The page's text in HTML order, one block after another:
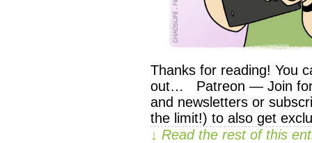
Thanks for reading! You
out… Patreon — Join for
and newsletters or
the limit!) to also get
↓ Read the rest of this